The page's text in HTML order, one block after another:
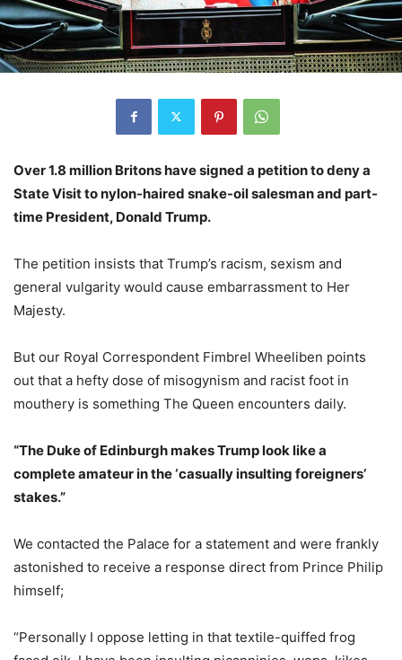
Over 1.8 million Britons have signed a petition to deny a
State Visit to nylon-haired snake-oil salesman and part-
time President, Donald Trump.
The petition insists that Trump’s racism, sexism and
general vulgarity would cause embarrassment to Her
Majesty.
But our Royal Correspondent Fimbrel Wheeliben points
out that a hefty dose of misogynism and racist foot in
mouthery is something The Queen encounters daily.
“The Duke of Edinburgh makes Trump look like a
complete amateur in the ‘casually insulting foreigners’
stakes.”
We contacted the Palace for a statement and were frankly
astonished to receive a response direct from Prince Philip
himself;
“Personally I oppose letting in that textile-quiffed frog